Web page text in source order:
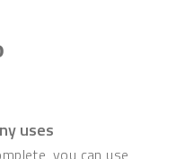
uses
you can use